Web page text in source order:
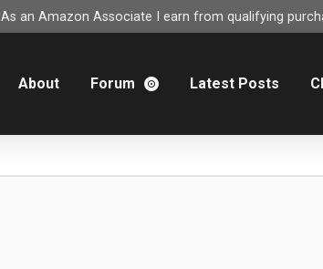
As an Amazon Associate I earn from qualifying
About Forum Latest Posts